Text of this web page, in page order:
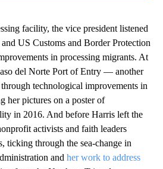
facility, the vice president listened
US Customs and Border Protection
in processing migrants. At
del Norte Port of Entry — another
technological improvements in
her pictures on a poster of
in 2016. And before Harris left the
activists and faith leaders
ticking through the sea-change in
and her work to address